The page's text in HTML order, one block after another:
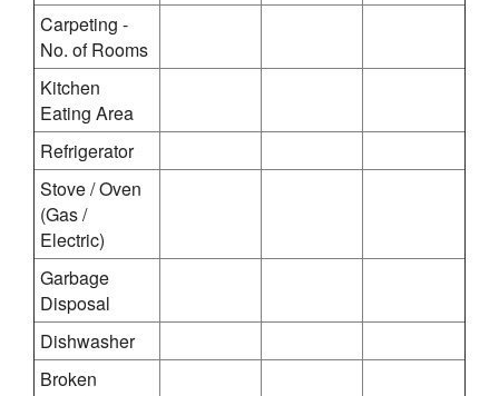
Carpeting -
No. of Rooms
Kitchen
Eating Area
Refrigerator
Stove / Oven
(Gas /
Electric)
Garbage
Disposal
Dishwasher
Broken